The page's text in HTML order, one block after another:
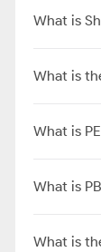
What is
What is
What is
What is
What is